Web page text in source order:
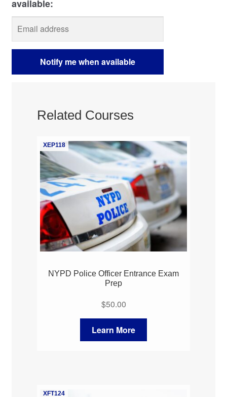
Related Courses
XEP118
NYPD Police Officer Entrance Exam
Prep
$50.00
Learn More
XFT124